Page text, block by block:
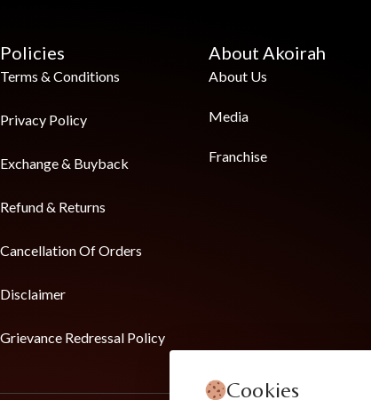
Policies
Terms & Conditions
Privacy Policy
Exchange & Buyback
Refund & Returns
Cancellation Of Orders
Disclaimer
Grievance Redressal Policy
About Akoirah
About Us
Media
Franchise
Cookies